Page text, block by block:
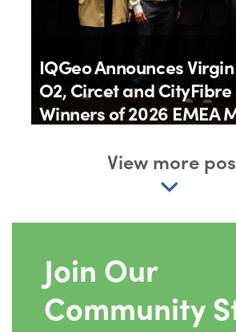
IQGeo Announces
O2, Circet and CityFibre
Winners of 2026 EMEA
11th June 2026View more
Join Our
Community